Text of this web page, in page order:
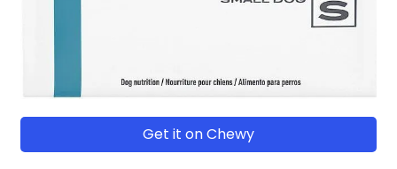
Get it on Chewy